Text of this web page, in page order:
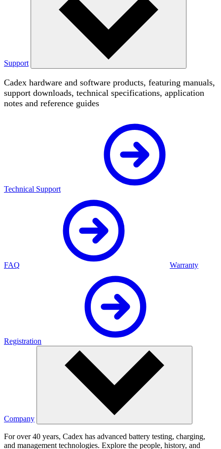
Support
Cadex hardware and software products, featuring manuals,
support downloads, technical specifications, application
notes and reference guides
Technical Support
FAQ Warranty
Registration
Company
For over 40 years, Cadex has advanced battery testing, charging,
and management technologies. Explore the people, history, and